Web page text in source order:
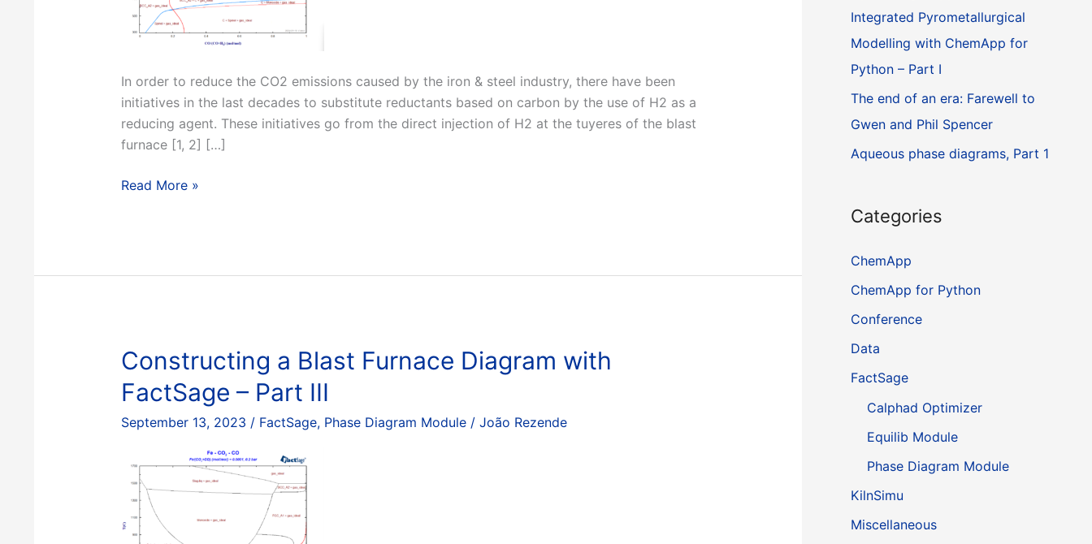
In order to reduce the CO2 emissions caused by the iron & steel industry, there have been
initiatives in the last decades to substitute reductants based on carbon by the use of H2 as a
reducing agent. These initiatives go from the direct injection of H2 at the tuyeres of the blast
furnace [1, 2] […]
Constructing
Part
IV
Read More »
Constructing a Blast Furnace Diagram with
FactSage – Part III
September 13, 2023 / FactSage, Phase Diagram Module/ João Rezende
Integrated Pyrometallurgical
Modelling with ChemApp for
Python – Part I
The end of an era: Farewell to
Gwen and Phil Spencer
Aqueous phase diagrams, Part 1
Categories
ChemApp
ChemApp for Python
Conference
Data
FactSage
Calphad Optimizer
Equilib Module
Phase Diagram Module
KilnSimu
Miscellaneous